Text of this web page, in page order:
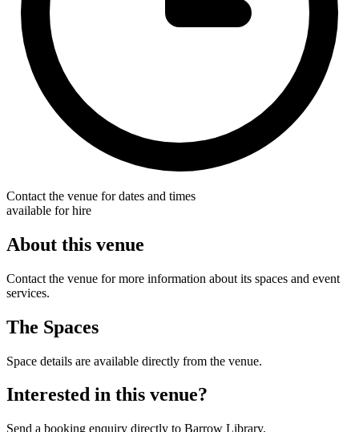
Contact the venue for dates and times
available for hire
About this venue
Contact the venue for more information about its spaces and event
services.
The Spaces
Space details are available directly from the venue.
Interested in this venue?
Send a booking enquiry directly to Barrow Library.